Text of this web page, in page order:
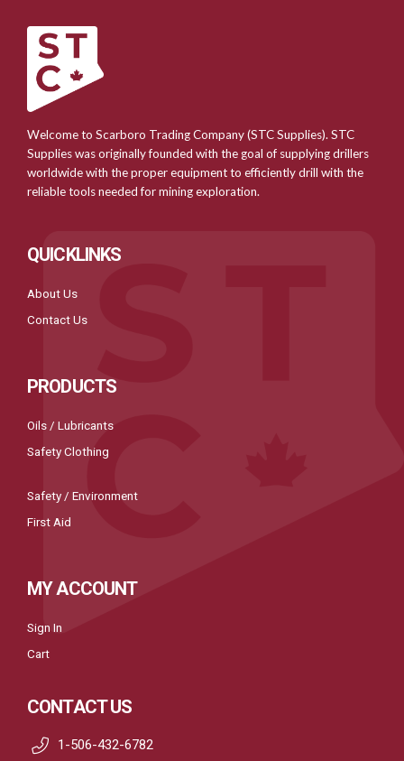
Welcome to Scarboro Trading Company (STC Supplies). STC
Supplies was originally founded with the goal of supplying drillers
worldwide with the proper equipment to efficiently drill with the
reliable tools needed for mining exploration.
QUICKLINKS
About Us
Contact Us
PRODUCTS
Oils / Lubricants
Safety Clothing
Safety / Environment
First Aid
MY ACCOUNT
Sign In
Cart
CONTACT US
1-506-432-6782